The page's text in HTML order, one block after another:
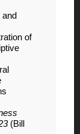
of
(Bill